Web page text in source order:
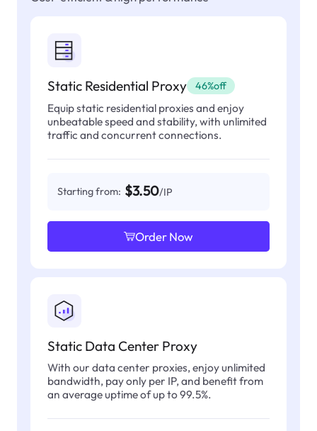
Static Residential Proxy 46%off
Equip static residential proxies and enjoy
unbeatable speed and stability, with unlimited
traffic and concurrent connections.
Starting from: $3.50/IP
Order Now
Static Data Center Proxy
With our data center proxies, enjoy unlimited
bandwidth, pay only per IP, and benefit from
an average uptime of up to 99.5%.